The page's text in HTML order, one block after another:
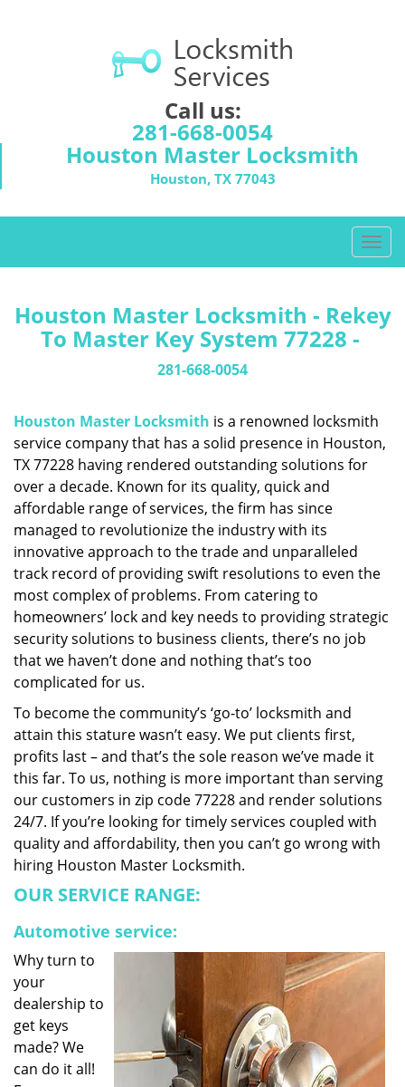
Call us:
281-668-0054
Houston Master Locksmith
Houston, TX 77043
T
o
l
i
g
Houston Master Locksmith - Rekey
To Master Key System 77228 -
281-668-0054
Houston Master Locksmith is a renowned locksmith
service company that has a solid presence in Houston,
TX 77228 having rendered outstanding solutions for
over a decade. Known for its quality, quick and
affordable range of services, the firm has since
managed to revolutionize the industry with its
innovative approach to the trade and unparalleled
track record of providing swift resolutions to even the
most complex of problems. From catering to
homeowners’ lock and key needs to providing strategic
security solutions to business clients, there’s no job
that we haven’t done and nothing that’s too
complicated for us.
To become the community’s ‘go-to’ locksmith and
attain this stature wasn’t easy. We put clients first,
profits last – and that’s the sole reason we’ve made it
this far. To us, nothing is more important than serving
our customers in zip code 77228 and render solutions
24/7. If you’re looking for timely services coupled with
quality and affordability, then you can’t go wrong with
hiring Houston Master Locksmith.
OUR SERVICE RANGE:
Automotive service:
Why turn to
your
dealership to
get keys
made? We
can do it all!